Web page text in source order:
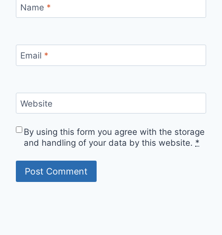
Name *
Email *
Website
By using this form you agree with the storage
and handling of your data by this website. *